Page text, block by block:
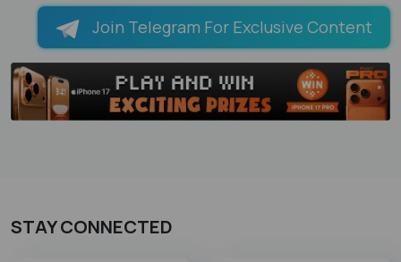
Join Telegram For Exclusive Content
STAY CONNECTED